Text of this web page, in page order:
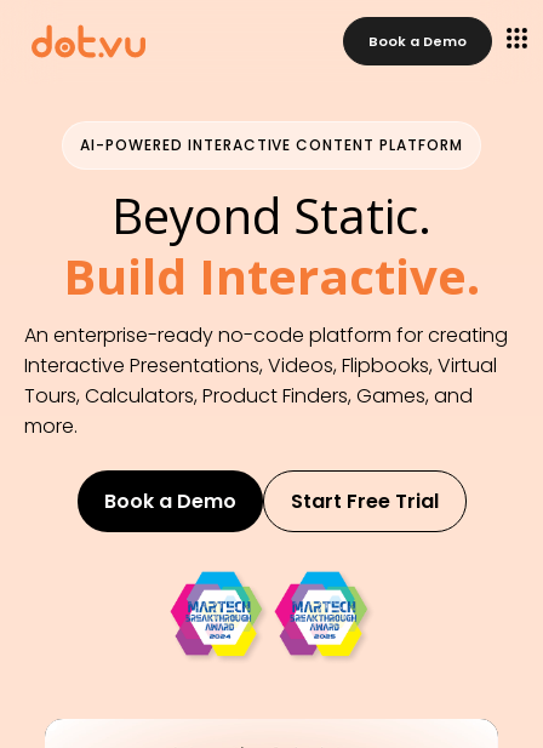
Book a Demo
AI-POWERED INTERACTIVE CONTENT PLATFORM
Beyond Static.
Build Interactive.
An enterprise-ready no-code platform for creating
Interactive Presentations, Videos, Flipbooks, Virtual
Tours, Calculators, Product Finders, Games, and
more.
Book a Demo Start Free Trial
AI-Powered Interactive Content Platform
Beyond Static. Build Interactive.
An enterprise-ready no-code platform for creating
Calculators, Product Finders, Games, and more that
generate qualified leads, capture zero-party data, and